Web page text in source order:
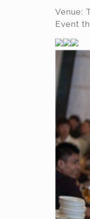
Venue:
Event